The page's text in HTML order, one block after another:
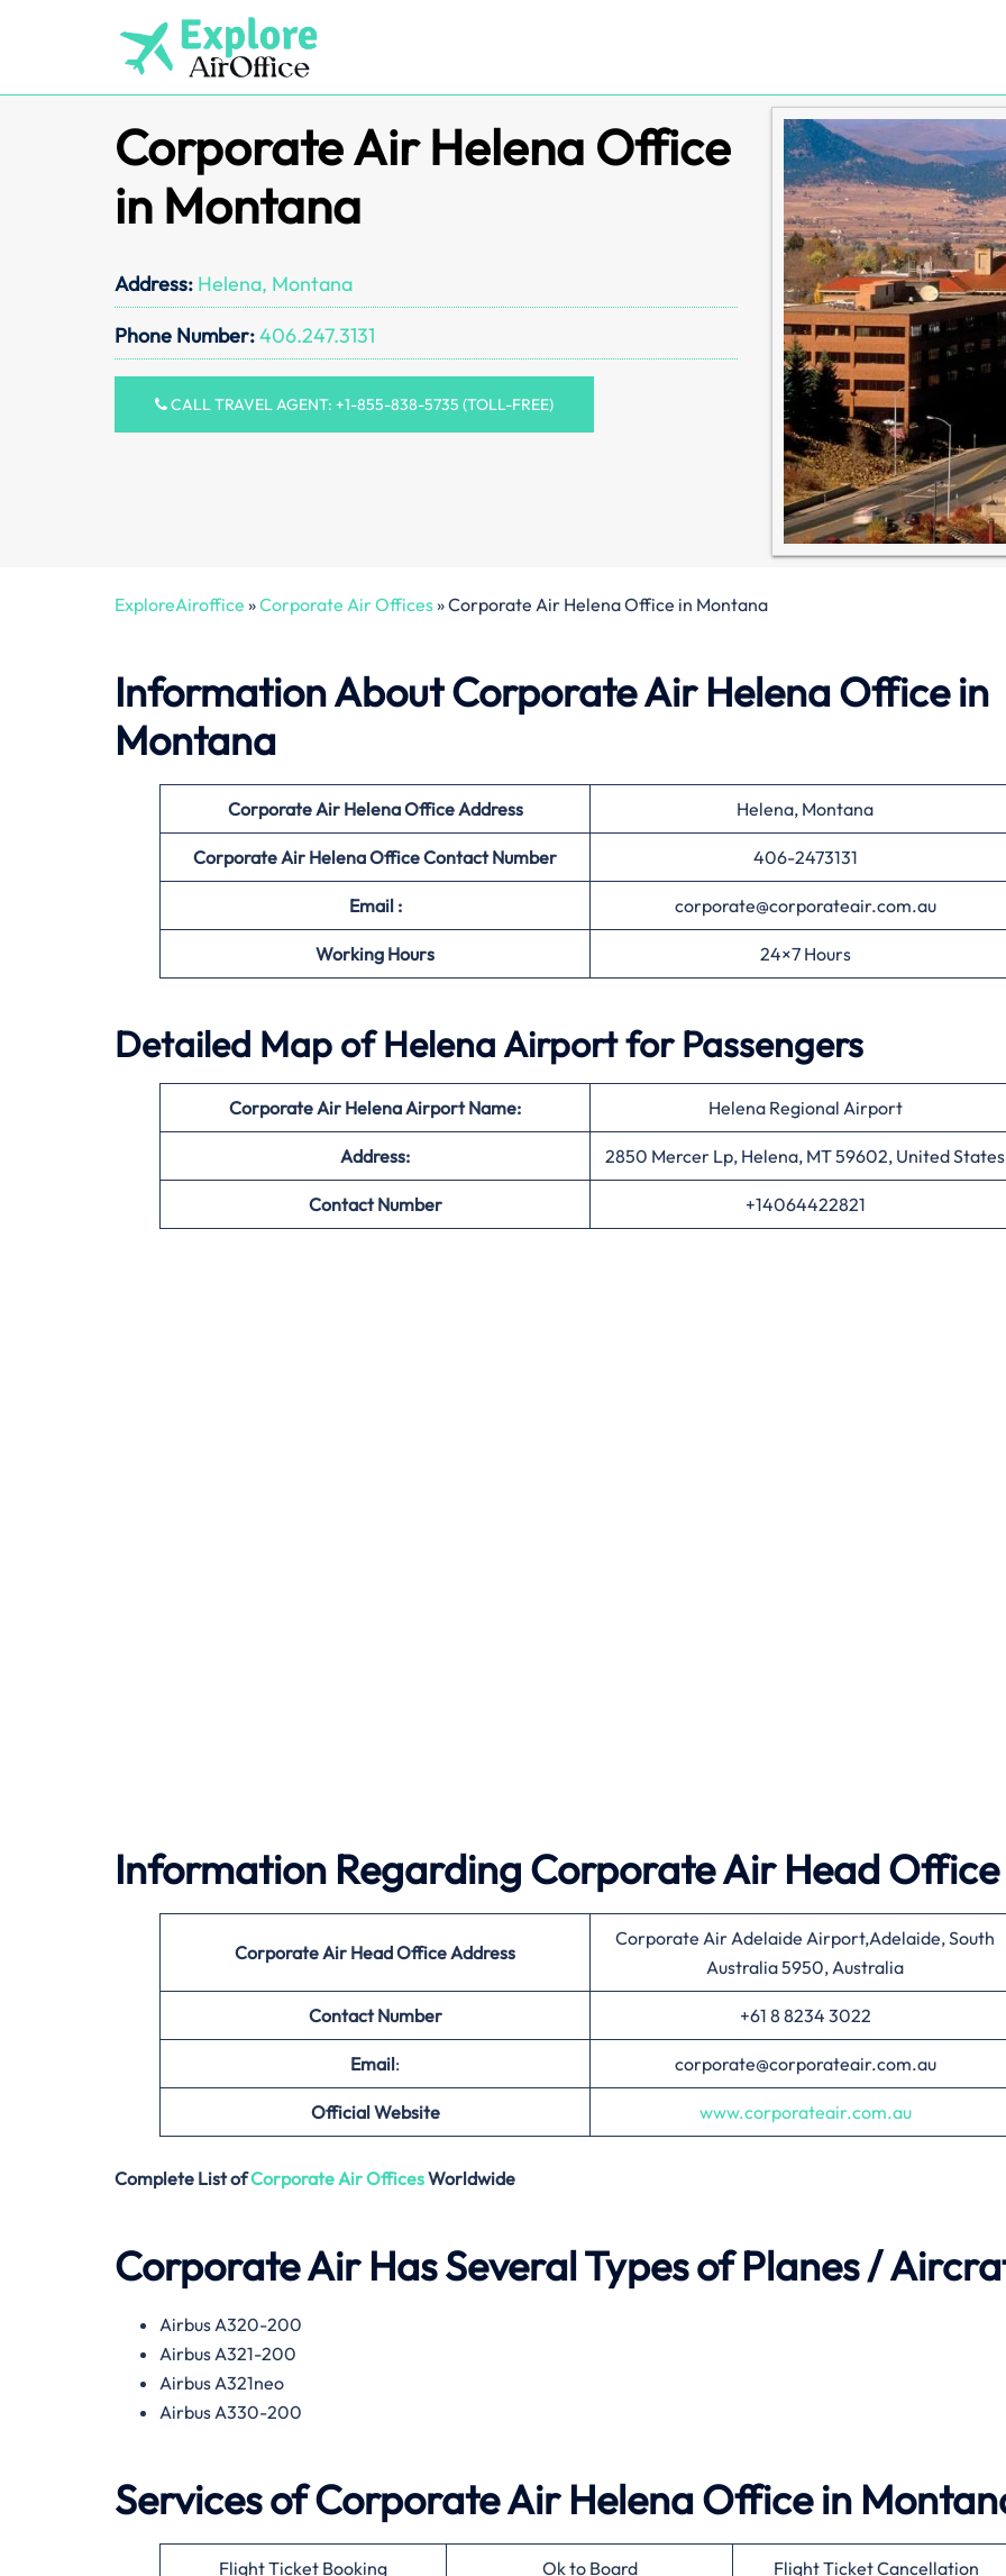
Corporate Air Helena Office
in Montana
Address: Helena, Montana
Phone Number:406.247.3131
CALL TRAVEL AGENT: +1-855-838-5735 (TOLL-FREE)
ExploreAiroffice »Corporate Air Offices»Corporate Air Helena Office in Montana
Information AboutCorporate Air Helena Office in
Montana
Corporate Air Helena OfficeAddress Helena, Montana
Corporate Air Helena OfficeContact Number 406-2473131
Email : corporate@corporateair.com.au
Working Hours 24×7 Hours
Detailed Map of Helena Airport for Passengers
Corporate Air Helena Airport Name: Helena Regional Airport
Address: 2850 Mercer Lp, Helena, MT 59602, United States
Contact Number +14064422821
Information Regarding Corporate Air Head Office
Corporate Air Head Office Address
Corporate Air Adelaide Airport,Adelaide, South
Australia 5950, Australia
Contact Number +61 8 8234 3022
Email: corporate@corporateair.com.au
Official Website www.corporateair.com.au
Complete List ofCorporate AirOfficesWorldwide
Corporate Air Has Several Types of Planes /
Airbus A320-200
Airbus A321-200
Airbus A321neo
Airbus A330-200
Services ofCorporate Air Helena Office in
Flight Ticket Booking Ok to Board Flight Ticket Cancellation